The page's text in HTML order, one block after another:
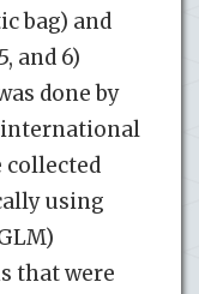
bag) and
and 6)
done by
international
collected
using
that were